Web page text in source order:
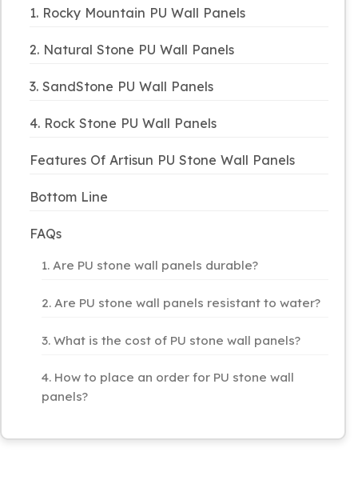
1. Rocky Mountain PU Wall Panels
2. Natural Stone PU Wall Panels
3. SandStone PU Wall Panels
4. Rock Stone PU Wall Panels
Features Of Artisun PU Stone Wall Panels
Bottom Line
FAQs
1. Are PU stone wall panels durable?
2. Are PU stone wall panels resistant to water?
3. What is the cost of PU stone wall panels?
4. How to place an order for PU stone wall
panels?